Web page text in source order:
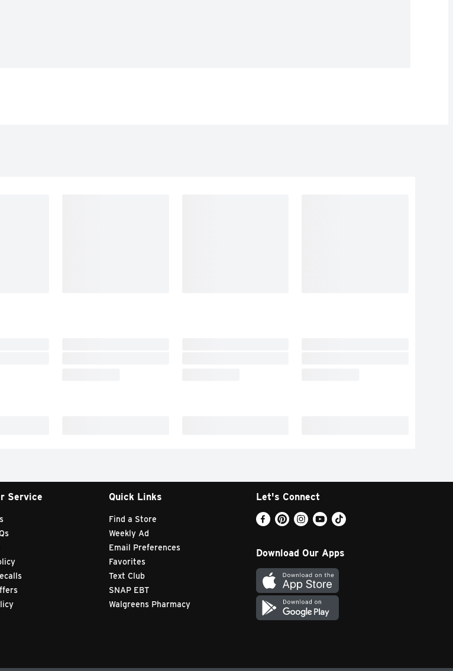
Service Quick Links
Find a Store
Weekly Ad
Email Preferences
Favorites
Text Club
SNAP EBT
Walgreens Pharmacy
Let's Connect
Download Our Apps